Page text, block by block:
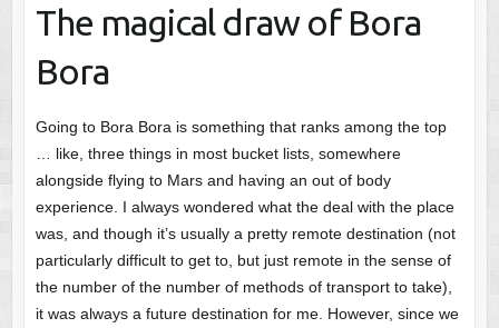
The magical draw of Bora
Bora
Going to Bora Bora is something that ranks among the top
… like, three things in most bucket lists, somewhere
alongside flying to Mars and having an out of body
experience. I always wondered what the deal with the place
was, and though it’s usually a pretty remote destination (not
particularly difficult to get to, but just remote in the sense of
the number of the number of methods of transport to take),
it was always a future destination for me. However, since we